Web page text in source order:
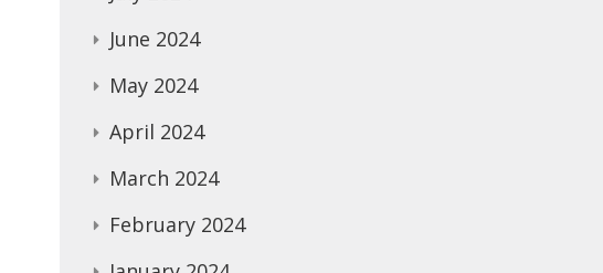
June 2024
May 2024
April 2024
March 2024
February 2024